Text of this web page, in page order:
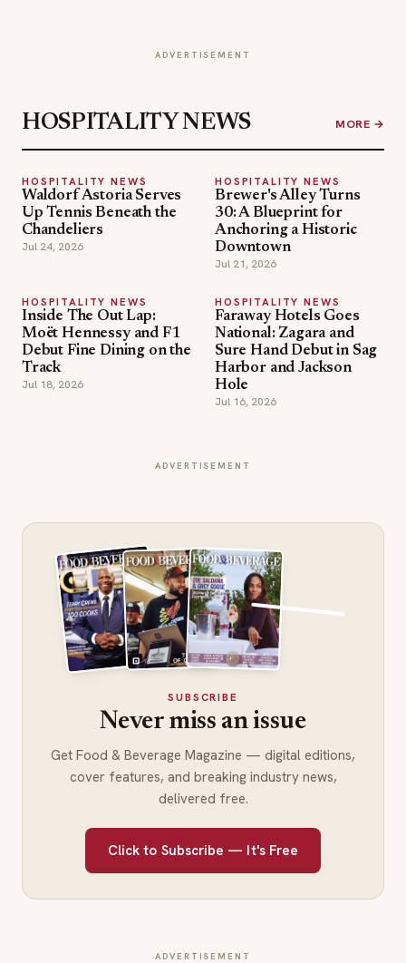
ADVERTISEMENT
HOSPITALITY NEWS MORE →
HOSPITALITY NEWS
Waldorf Astoria Serves
Up Tennis Beneath the
Chandeliers
Jul 24, 2026
HOSPITALITY NEWS
Brewer's Alley Turns
30: A Blueprint for
Anchoring a Historic
Downtown
Jul 21, 2026
HOSPITALITY NEWS
Inside The Out Lap:
Moët Hennessy and F1
Debut Fine Dining on the
Track
Jul 18, 2026
HOSPITALITY NEWS
Faraway Hotels Goes
National: Zagara and
Sure Hand Debut in Sag
Harbor and Jackson
Hole
Jul 16, 2026
ADVERTISEMENT
SUBSCRIBE
Never miss an issue
Get Food & Beverage Magazine — digital editions,
cover features, and breaking industry news,
delivered free.
Click to Subscribe — It's Free
ADVERTISEMENT